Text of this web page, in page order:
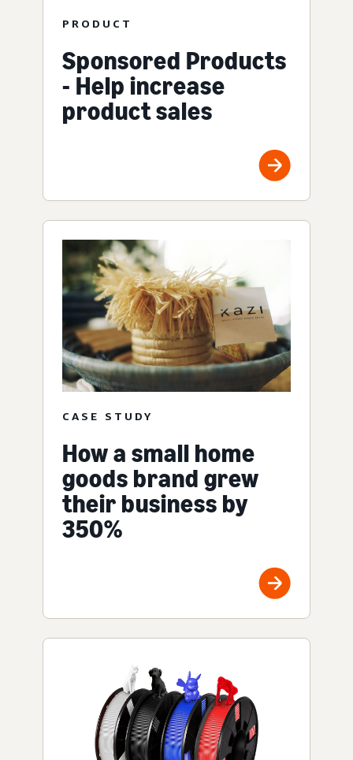
PRODUCT
Sponsored Products
- Help increase
product sales
CASE STUDY
How a small home
goods brand grew
their business by
350%